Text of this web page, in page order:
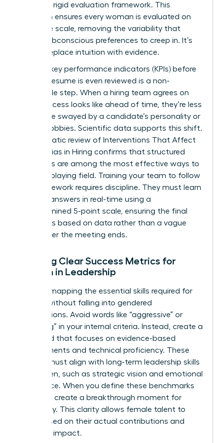
toward a rigid evaluation framework. This
transition ensures every woman is evaluated on
the same scale, removing the variability that
allows subconscious preferences to creep in. It’s
time to replace intuition with evidence.
Defining key performance indicators (KPIs) before
the first resume is even reviewed is a non-
negotiable step. When a hiring team agrees on
what success looks like ahead of time, they’re less
likely to be swayed by a candidate’s personality or
shared hobbies. Scientific data supports this shift.
A systematic review of Interventions That Affect
Gender Bias in Hiring confirms that structured
processes are among the most effective ways to
level the playing field. Training your team to follow
this framework requires discipline. They must learn
to score answers in real-time using a
predetermined 5-point scale, ensuring the final
decision is based on data rather than a vague
“vibe” after the meeting ends.
Defining Clear Success Metrics for
Women in Leadership
Start by mapping the essential skills required for
the role without falling into gendered
assumptions. Avoid words like “aggressive” or
“nurturing” in your internal criteria. Instead, create a
scorecard that focuses on evidence-based
achievements and technical proficiency. These
metrics must align with long-term leadership skills
for women , such as strategic vision and emotional
intelligence. When you define these benchmarks
early, you create a breakthrough moment for
objectivity. This clarity allows female talent to
shine based on their actual contributions and
potential impact.